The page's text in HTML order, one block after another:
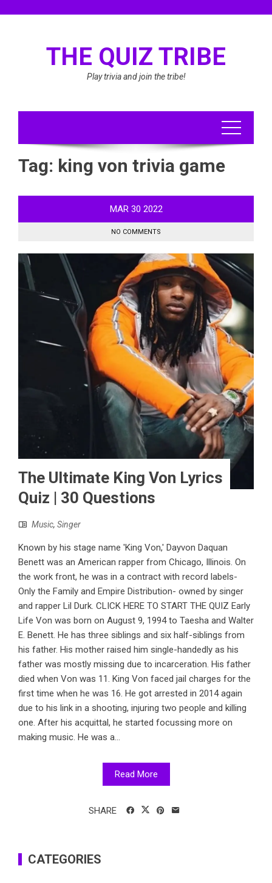
THE QUIZ TRIBE
Play trivia and join the tribe!
Tag: king von trivia game
MAR 30 2022
NO COMMENTS
The Ultimate King Von Lyrics
Quiz | 30 Questions
Music, Singer
Known by his stage name 'King Von,' Dayvon Daquan
Benett was an American rapper from Chicago, Illinois. On
the work front, he was in a contract with record labels-
Only the Family and Empire Distribution- owned by singer
and rapper Lil Durk. CLICK HERE TO START THE QUIZ Early
Life Von was born on August 9, 1994 to Taesha and Walter
E. Benett. He has three siblings and six half-siblings from
his father. His mother raised him single-handedly as his
father was mostly missing due to incarceration. His father
died when Von was 11. King Von faced jail charges for the
first time when he was 16. He got arrested in 2014 again
due to his link in a shooting, injuring two people and killing
one. After his acquittal, he started focussing more on
making music. He was a...
Read More
SHARE
CATEGORIES